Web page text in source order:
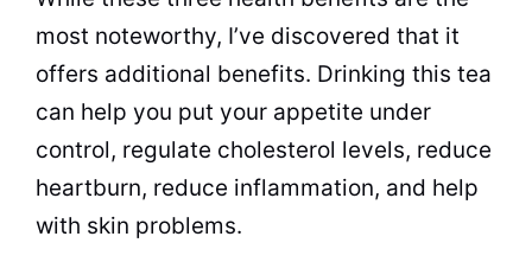
most noteworthy, I’ve discovered that it
offers additional benefits. Drinking this tea
can help you put your appetite under
control, regulate cholesterol levels, reduce
heartburn, reduce inflammation, and help
with skin problems.